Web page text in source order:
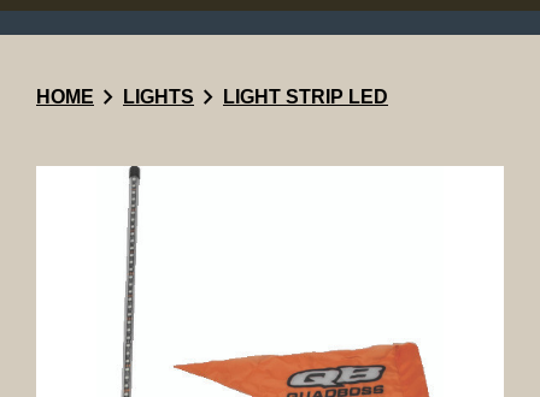
HOME chevron_right LIGHTS chevron_right LIGHT STRIP LED